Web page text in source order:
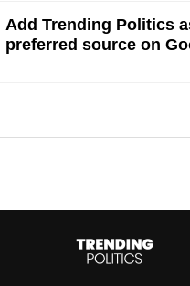
Add Trending Politics
preferred source on